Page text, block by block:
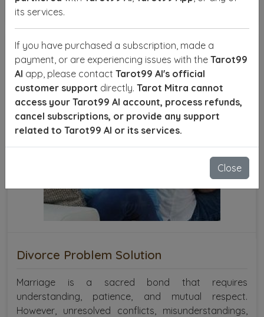
its services.
If you have purchased a subscription, made a
payment, or are experiencing issues with the Tarot99
AI app, please contact Tarot99 AI's official
customer support directly. Tarot Mitra cannot
access your Tarot99 AI account, process refunds,
cancel subscriptions, or provide any support
related to Tarot99 AI or its services.
Close
READ MORE
Divorce Problem Solution
Marriage is a sacred bond that requires
understanding, patience, and mutual respect.
However, unresolved conflicts, misunderstandings,